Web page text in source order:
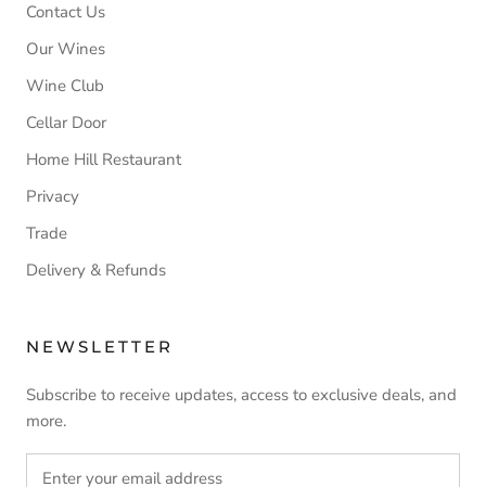
Contact Us
Our Wines
Wine Club
Cellar Door
Home Hill Restaurant
Privacy
Trade
Delivery & Refunds
NEWSLETTER
Subscribe to receive updates, access to exclusive deals, and
more.